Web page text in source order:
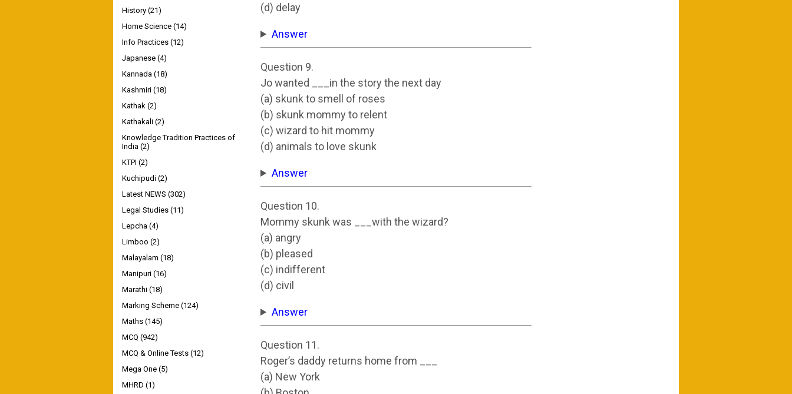
(d) delay
Answer
Question 9.
Jo wanted ___in the story the next day
(a) skunk to smell of roses
(b) skunk mommy to relent
(c) wizard to hit mommy
(d) animals to love skunk
Answer
Question 10.
Mommy skunk was ___with the wizard?
(a) angry
(b) pleased
(c) indifferent
(d) civil
Answer
Question 11.
Roger’s daddy returns home from ___
(a) New York
History (21)
Home Science (14)
Info Practices (12)
Japanese (4)
Kannada (18)
Kashmiri (18)
Kathak (2)
Kathakali (2)
Knowledge Tradition Practices of
India (2)
KTPI (2)
Kuchipudi (2)
Latest NEWS (302)
Legal Studies (11)
Lepcha (4)
Limboo (2)
Malayalam (18)
Manipuri (16)
Marathi (18)
Marking Scheme (124)
Maths (145)
MCQ (942)
MCQ & Online Tests (12)
Mega One (5)
MHRD (1)